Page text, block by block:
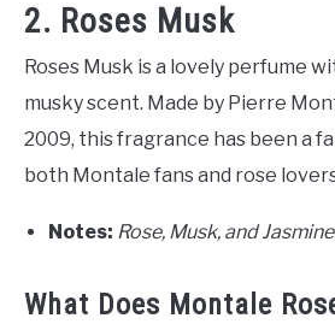
2. Roses Musk
Roses Musk is a lovely perfume
musky scent. Made by Pierre
2009, this fragrance has been a
both Montale fans and rose
Notes: Rose, Musk, and
What Does Montale